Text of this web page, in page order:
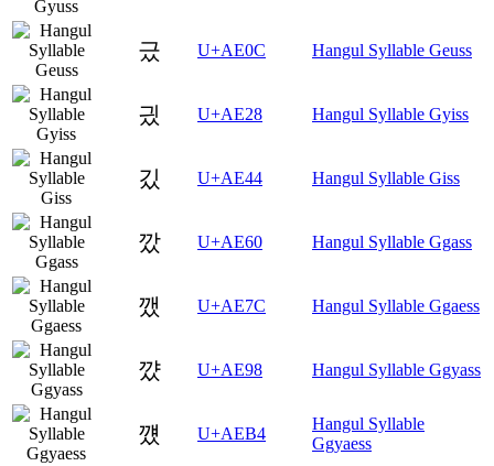
긌 U+AE0C Hangul Syllable Geuss
긨 U+AE28 Hangul Syllable Gyiss
깄 U+AE44 Hangul Syllable Giss
깠 U+AE60 Hangul Syllable Ggass
깼 U+AE7C Hangul Syllable Ggaess
꺘 U+AE98 Hangul Syllable Ggyass
꺴 U+AEB4
Hangul Syllable
Ggyaess